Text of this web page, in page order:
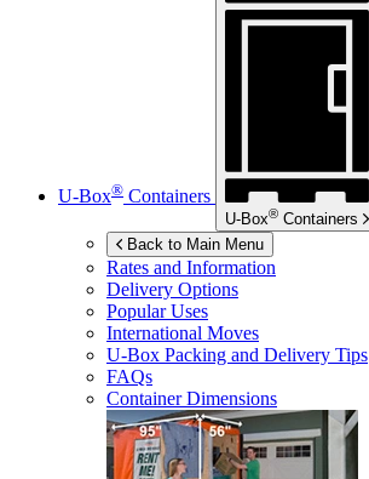
U-Box® Containers
U-Box® Containers
Back to Main Menu
Rates and Information
Delivery Options
Popular Uses
International Moves
U-Box Packing and Delivery Tips
FAQs
Container Dimensions